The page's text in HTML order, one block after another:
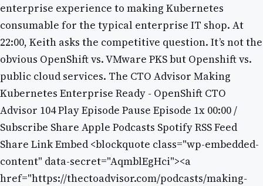
enterprise experience to making Kubernetes
consumable for the typical enterprise IT shop. At
22:00, Keith asks the competitive question. It’s not the
obvious OpenShift vs. VMware PKS but Openshift vs.
public cloud services. The CTO Advisor Making
Kubernetes Enterprise Ready - OpenShift CTO
Advisor 104 Play Episode Pause Episode 1x 00:00 /
Subscribe Share Apple Podcasts Spotify RSS Feed
Share Link Embed <blockquote class="wp-embedded-
content" data-secret="AqmblEgHci"><a
href="https://thectoadvisor.com/podcasts/making-